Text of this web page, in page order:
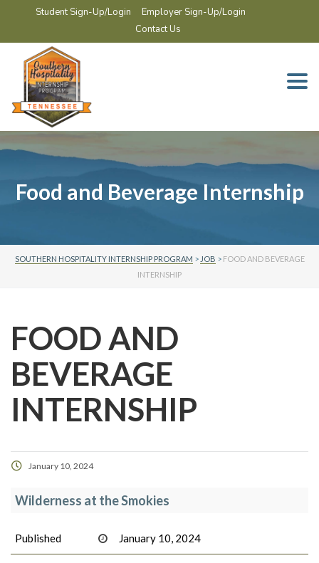
Student Sign-Up/Login
Employer Sign-Up/Login
Contact Us
Food and Beverage Internship
SOUTHERN HOSPITALITY INTERNSHIP PROGRAM > JOB > FOOD AND BEVERAGE
INTERNSHIP
FOOD AND
BEVERAGE
INTERNSHIP
January 10, 2024
Wilderness at the Smokies
Published January 10, 2024